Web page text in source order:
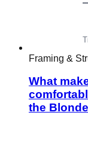
Framing &
What
the